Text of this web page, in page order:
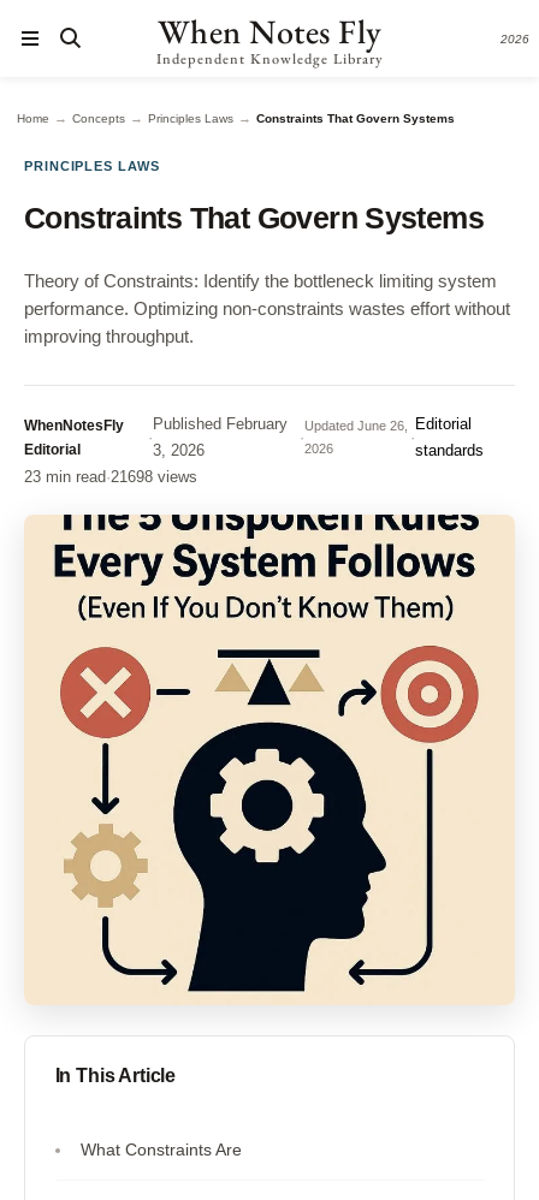
When Notes Fly
Independent Knowledge Library
2026
Home → Concepts → Principles Laws → Constraints That Govern Systems
PRINCIPLES LAWS
Constraints That Govern Systems
Theory of Constraints: Identify the bottleneck limiting system
performance. Optimizing non-constraints wastes effort without
improving throughput.
WhenNotesFly
Editorial
·
Published February
3, 2026
·
Updated June 26,
2026
·
Editorial
standards
23 min read·21698 views
In This Article
What Constraints Are